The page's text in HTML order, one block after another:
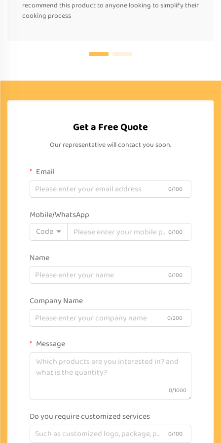
recommend this product to anyone looking to simplify their
cooking process
Get a Free Quote
Our representative will contact you soon.
Email
0/100
Mobile/WhatsApp
Code
0/100
Name
0/100
Company Name
0/200
Message
0/1000
Do you require customized services
0/100